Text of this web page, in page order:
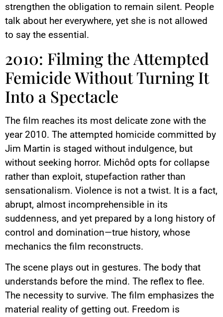
strengthen the obligation to remain silent. People
talk about her everywhere, yet she is not allowed
to say the essential.
2010: Filming the Attempted
Femicide Without Turning It
Into a Spectacle
The film reaches its most delicate zone with the
year 2010. The attempted homicide committed by
Jim Martin is staged without indulgence, but
without seeking horror. Michôd opts for collapse
rather than exploit, stupefaction rather than
sensationalism. Violence is not a twist. It is a fact,
abrupt, almost incomprehensible in its
suddenness, and yet prepared by a long history of
control and domination—true history, whose
mechanics the film reconstructs.
The scene plays out in gestures. The body that
understands before the mind. The reflex to flee.
The necessity to survive. The film emphasizes the
material reality of getting out. Freedom is